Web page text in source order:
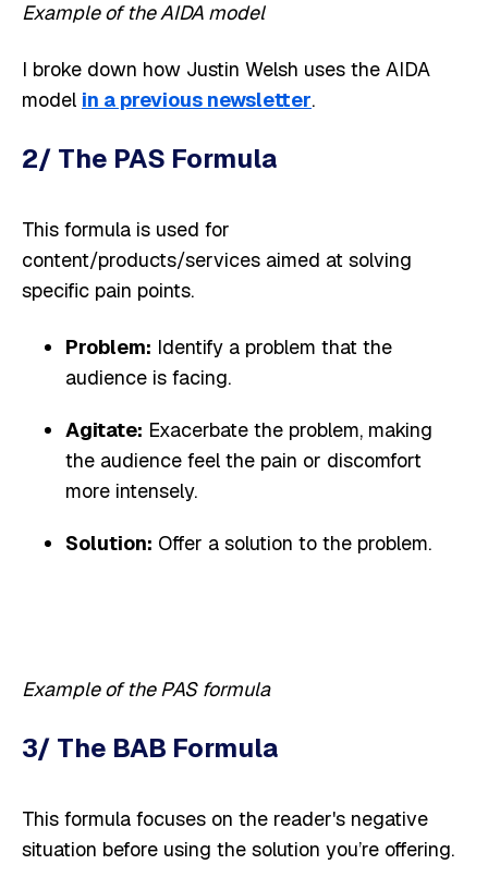
Example of the AIDA model
I broke down how Justin Welsh uses the AIDA
model in a previous newsletter.
2/ The PAS Formula
This formula is used for
content/products/services aimed at solving
specific pain points.
Problem: Identify a problem that the
audience is facing.
Agitate: Exacerbate the problem, making
the audience feel the pain or discomfort
more intensely.
Solution: Offer a solution to the problem.
Example of the PAS formula
3/ The BAB Formula
This formula focuses on the reader's negative
situation before using the solution you’re offering.